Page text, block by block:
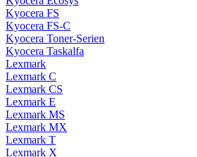
Kyocera FS
Kyocera FS-C
Kyocera Toner-Serien
Kyocera Taskalfa
Lexmark
Lexmark C
Lexmark CS
Lexmark E
Lexmark MS
Lexmark MX
Lexmark T
Lexmark X